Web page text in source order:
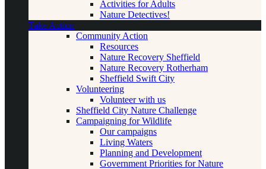
Activities for Adults
Nature Detectives!
Take Action
Community Action
Resources
Nature Recovery Sheffield
Nature Recovery Rotherham
Sheffield Swift City
Volunteering
Volunteer with us
Sheffield City Nature Challenge
Campaigning for Wildlife
Our campaigns
Living Waters
Planning and Development
Government Priorities for Nature